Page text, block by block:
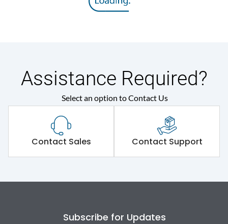
Assistance Required?
Select an option to Contact Us
Contact Sales Contact Support
Subscribe for Updates